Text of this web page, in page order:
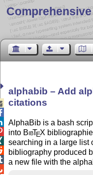
alphabib – Add
citations
AlphaBib is a bash
into BibTEX
searching in a large list
bibliography produced
a new file with the